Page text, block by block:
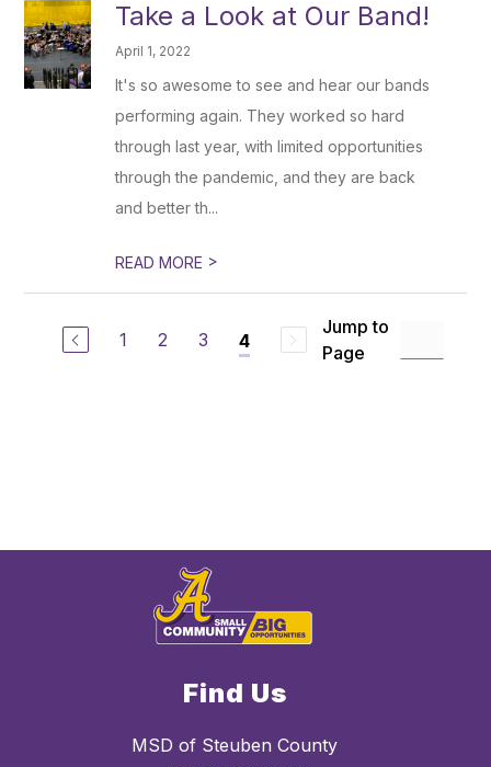
Take a Look at Our Band!
April 1, 2022
It's so awesome to see and hear our bands
performing again. They worked so hard
through last year, with limited opportunities
through the pandemic, and they are back
and better th...
READ MORE >
1 2 3 4
Jump to
Page
Find Us
MSD of Steuben County